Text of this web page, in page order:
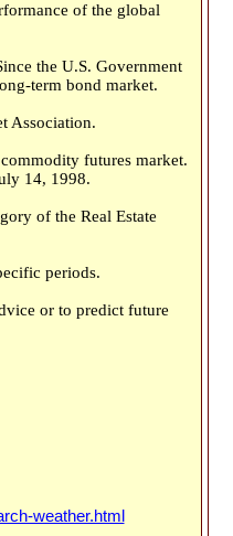
of the global
the U.S. Government
term bond market.
Association.
futures market.
14, 1998.
of the Real Estate
periods.
or to predict future
weather.html